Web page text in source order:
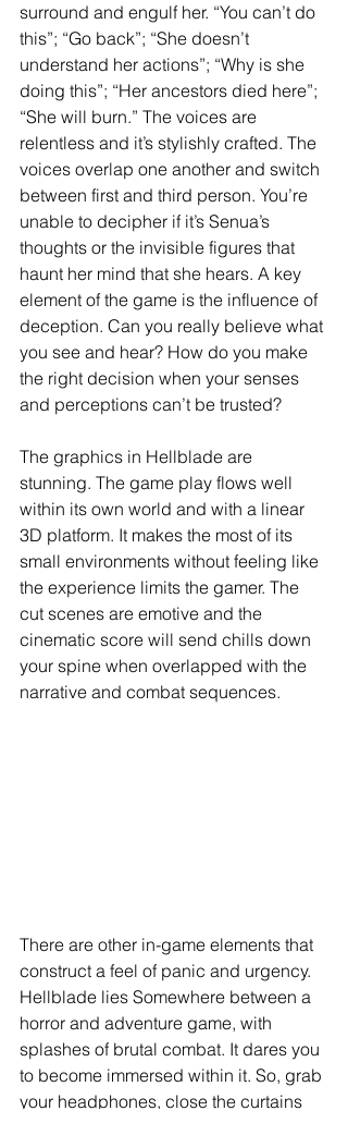
surround and engulf her. “You can’t do
this”; “Go back”; “She doesn’t
understand her actions”; “Why is she
doing this”; “Her ancestors died here”;
“She will burn.” The voices are
relentless and it’s stylishly crafted. The
voices overlap one another and switch
between first and third person. You’re
unable to decipher if it’s Senua’s
thoughts or the invisible figures that
haunt her mind that she hears. A key
element of the game is the influence of
deception. Can you really believe what
you see and hear? How do you make
the right decision when your senses
and perceptions can’t be trusted?
The graphics in Hellblade are
stunning. The game play flows well
within its own world and with a linear
3D platform. It makes the most of its
small environments without feeling like
the experience limits the gamer. The
cut scenes are emotive and the
cinematic score will send chills down
your spine when overlapped with the
narrative and combat sequences.
There are other in-game elements that
construct a feel of panic and urgency.
Hellblade lies Somewhere between a
horror and adventure game, with
splashes of brutal combat. It dares you
to become immersed within it. So, grab
your headphones, close the curtains